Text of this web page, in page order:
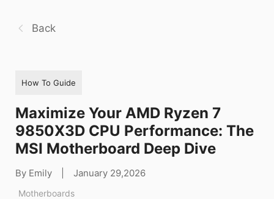
Back
How To Guide
Maximize Your AMD Ryzen 7
9850X3D CPU Performance: The
MSI Motherboard Deep Dive
By Emily January 29,2026
Motherboards